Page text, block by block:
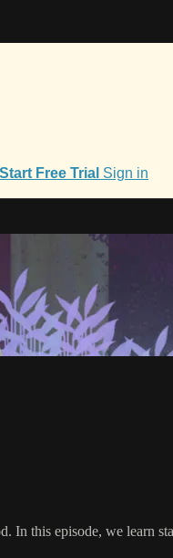
Start Free Trial Sign in
In this episode, we learn